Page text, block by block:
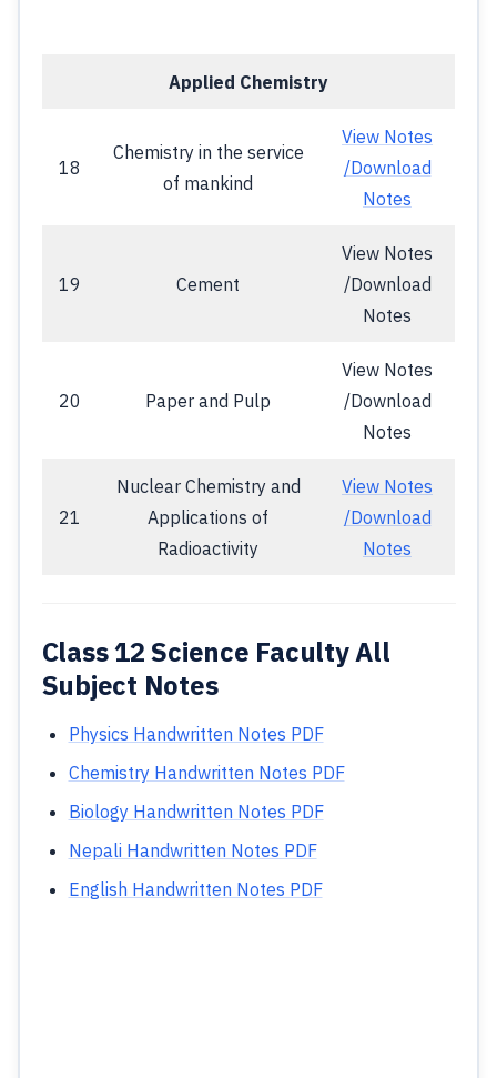
Applied Chemistry
18
Chemistry in the service
of mankind
View Notes
/Download
Notes
19 Cement
View Notes
/Download
Notes
20 Paper and Pulp
View Notes
/Download
Notes
21
Nuclear Chemistry and
Applications of
Radioactivity
View Notes
/Download
Notes
Class 12 Science Faculty All
Subject Notes
Physics Handwritten Notes PDF
Chemistry Handwritten Notes PDF
Biology Handwritten Notes PDF
Nepali Handwritten Notes PDF
English Handwritten Notes PDF